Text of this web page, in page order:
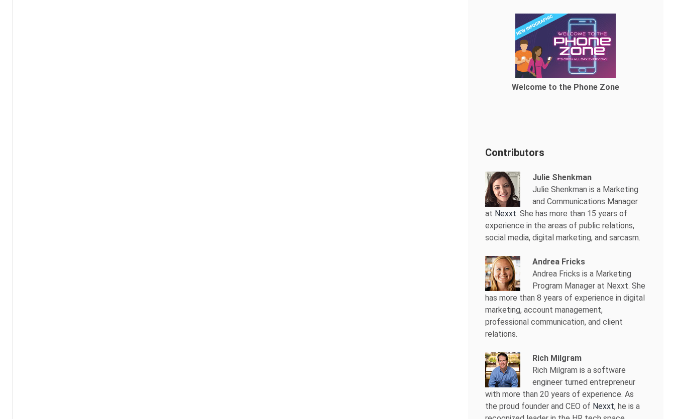
Welcome to the Phone Zone
Contributors
Julie Shenkman
Julie Shenkman is a Marketing
and Communications Manager
at Nexxt. She has more than 15 years of
experience in the areas of public relations,
social media, digital marketing, and sarcasm.
Andrea Fricks
Andrea Fricks is a Marketing
Program Manager at Nexxt. She
has more than 8 years of experience in digital
marketing, account management,
professional communication, and client
relations.
Rich Milgram
Rich Milgram is a software
engineer turned entrepreneur
with more than 20 years of experience. As
the proud founder and CEO of Nexxt, he is a